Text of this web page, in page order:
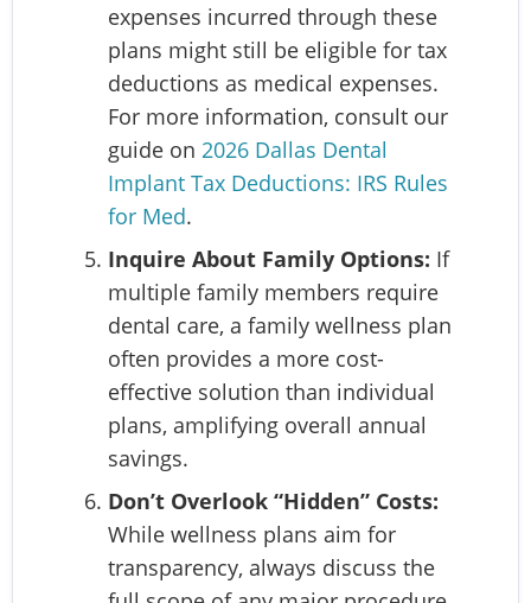
expenses incurred through these
plans might still be eligible for tax
deductions as medical expenses.
For more information, consult our
guide on 2026 Dallas Dental
Implant Tax Deductions: IRS Rules
for Med.
Inquire About Family Options: If
multiple family members require
dental care, a family wellness plan
often provides a more cost-
effective solution than individual
plans, amplifying overall annual
savings.
Don’t Overlook “Hidden” Costs:
While wellness plans aim for
transparency, always discuss the